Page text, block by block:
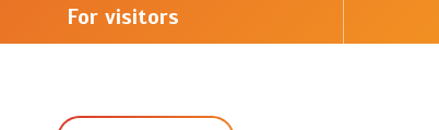
For visitors